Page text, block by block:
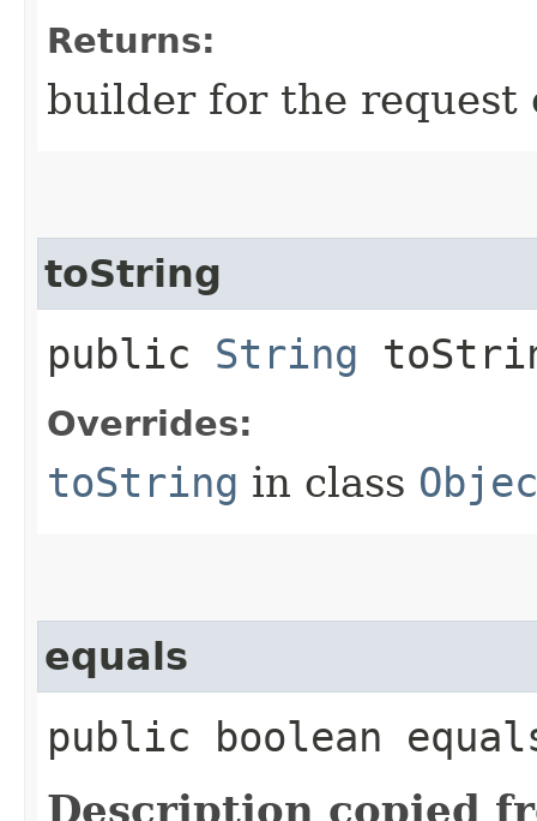
Returns:
builder for the request
toString
public String
Overrides:
toString in class
equals
public boolean
Description copied